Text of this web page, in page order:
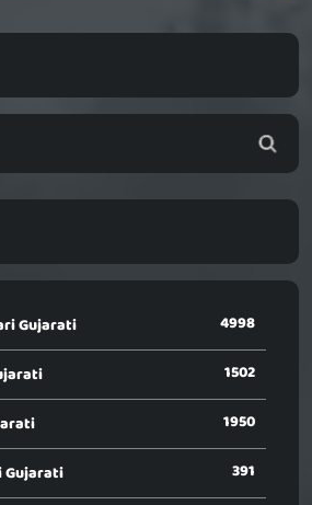
Gujarati 4998
1502
1950
Gujarati 391